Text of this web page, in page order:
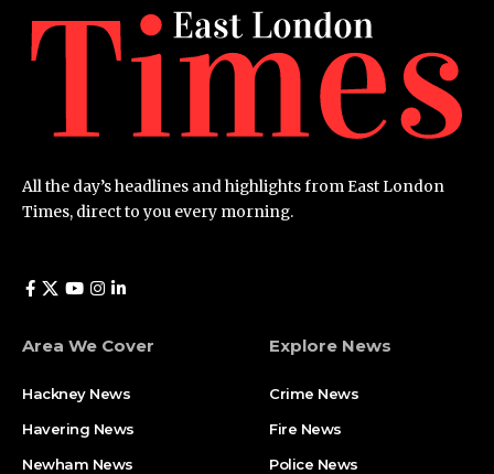
All the day’s headlines and highlights from East London
Times, direct to you every morning.
Area We Cover
Hackney News
Havering News
Newham News
Explore News
Crime News​
Fire News
Police News